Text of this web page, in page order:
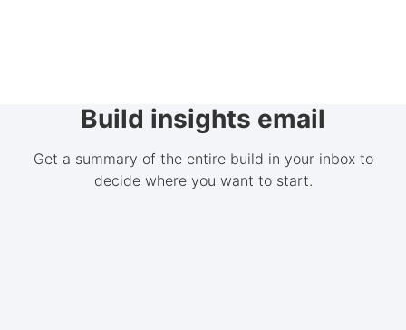
Build insights email
Get a summary of the entire build in your inbox to
decide where you want to start.